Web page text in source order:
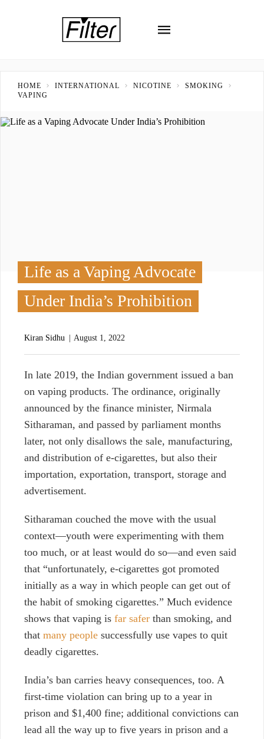
HOME INTERNATIONAL NICOTINE
SMOKING
VAPING
Life as a Vaping Advocate
Under India’s Prohibition
Kiran Sidhu August 1, 2022
In late 2019, the Indian government issued a ban
on vaping products. The ordinance, originally
announced by the finance minister, Nirmala
Sitharaman, and passed by parliament months
later, not only disallows the sale, manufacturing,
and distribution of e-cigarettes, but also their
importation, exportation, transport, storage and
advertisement.
Sitharaman couched the move with the usual
context—youth were experimenting with them
too much, or at least would do so—and even said
that “unfortunately, e-cigarettes got promoted
initially as a way in which people can get out of
the habit of smoking cigarettes.” Much evidence
shows that vaping is far safer than smoking, and
that many people successfully use vapes to quit
deadly cigarettes.
India’s ban carries heavy consequences, too. A
first-time violation can bring up to a year in
prison and $1,400 fine; additional convictions can
lead all the way up to five years in prison and a